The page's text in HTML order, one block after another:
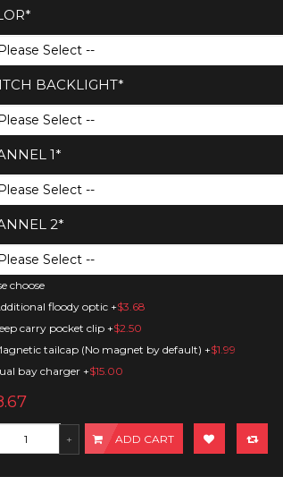
BACKLIGHT*
1*
2*
choose
floody optic +$3.68
carry pocket clip +$2.50
tailcap (No magnet by default) +$1.99
bay charger +$15.00
ADD CART